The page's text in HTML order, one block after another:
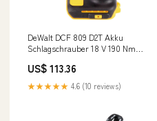
DeWalt DCF 809 D2T Akku
Schlagschrauber 18 V 190 Nm
Ah + Ladegerät + TSTAK L -
Dutch
US$ 113.36
★★★★★ 4.6 (10 reviews)